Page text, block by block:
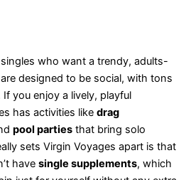
who want a trendy, adults-
designed to be social, with tons
you enjoy a lively, playful
has activities like drag
pool parties that bring solo
sets Virgin Voyages apart is that
have single supplements, which